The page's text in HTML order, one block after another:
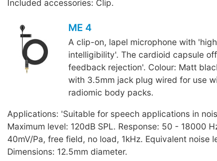
Included accessories: Clip.
ME 4
A clip-on, lapel microphone with
intelligibility'. The cardioid capsule
feedback rejection'. Colour: Matt
with 3.5mm jack plug wired for use
radiomic body packs.
Applications: 'Suitable for speech applications in
Maximum level: 120dB SPL. Response: 50 - 18000
40mV/Pa, free field, no load, 1kHz. Equivalent noise
Dimensions: 12.5mm diameter.